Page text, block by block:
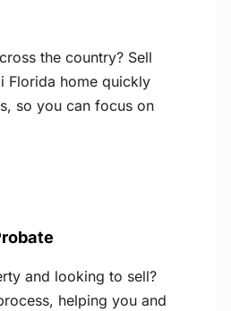
the country? Sell
Florida home quickly
so you can focus on
and looking to sell?
helping you and